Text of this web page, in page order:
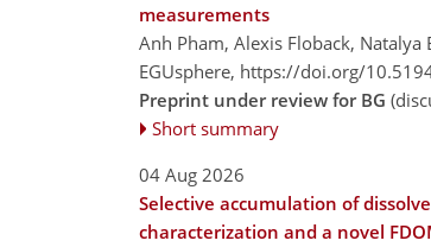
measurements
Anh Pham, Alexis Floback, Natalya
EGUsphere, https://doi.org/
Preprint under review for BG
Short summary
04 Aug 2026
Selective accumulation of
characterization and a novel